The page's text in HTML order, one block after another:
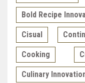
Bold Recipe
Cisual
Cooking
Culinary